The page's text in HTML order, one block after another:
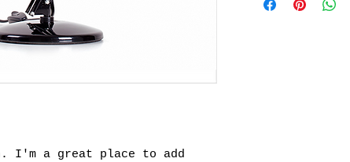
I'm a great place to add
share